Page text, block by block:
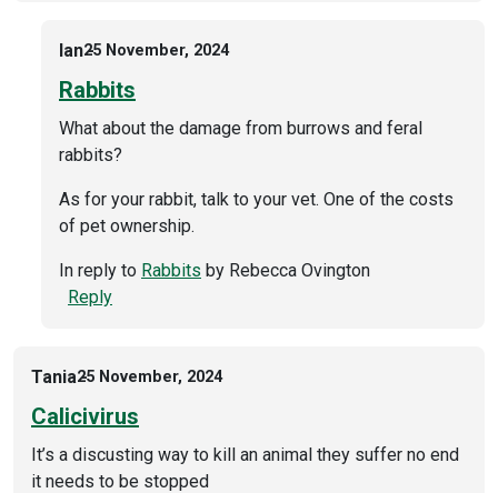
Ian25 November, 2024
Rabbits
What about the damage from burrows and feral
rabbits?
As for your rabbit, talk to your vet. One of the costs
of pet ownership.
In reply to Rabbits by Rebecca Ovington
Reply
Tania25 November, 2024
Calicivirus
It’s a discusting way to kill an animal they suffer no end
it needs to be stopped